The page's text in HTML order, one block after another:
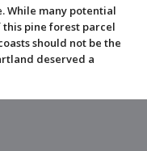
While many potential
pine forest parcel
should not be the
deserved a